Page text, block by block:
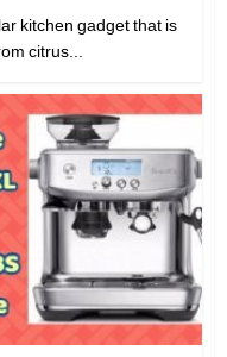
kitchen gadget that is
citrus...